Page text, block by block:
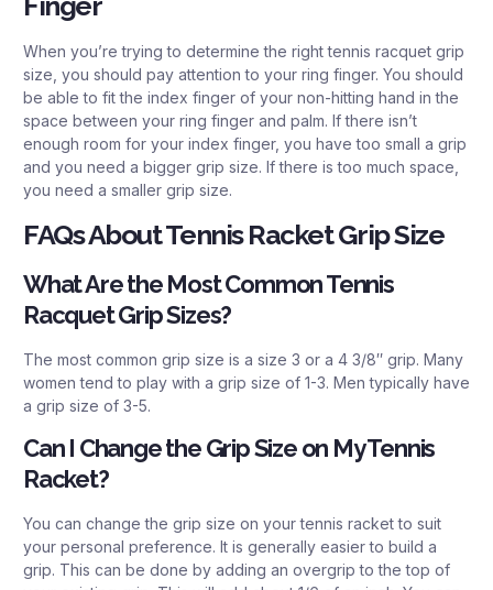
When you’re trying to determine the right tennis racquet grip
size, you should pay attention to your ring finger. You should
be able to fit the index finger of your non-hitting hand in the
space between your ring finger and palm. If there isn’t
enough room for your index finger, you have too small a grip
and you need a bigger grip size. If there is too much space,
you need a smaller grip size.
FAQs About Tennis Racket Grip Size
What Are the Most Common Tennis
Racquet Grip Sizes?
The most common grip size is a size 3 or a 4 3/8″ grip. Many
women tend to play with a grip size of 1-3. Men typically have
a grip size of 3-5.
Can I Change the Grip Size on My Tennis
Racket?
You can change the grip size on your tennis racket to suit
your personal preference. It is generally easier to build a
grip. This can be done by adding an overgrip to the top of